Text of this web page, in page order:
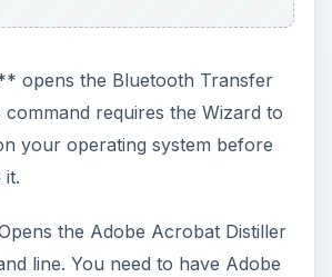
used with
to retrieve readable
bad sectors and stores them in
checked as CHKDSK files.
/X
if it is being used so that you
system drive./X and /R option
using Windows GUI.